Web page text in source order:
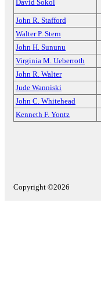
David Sokol
John R. Stafford
Walter P. Stern
John H. Sununu
Virginia M. Ueberroth
John R. Walter
Jude Wanniski
John C. Whitehead
Kenneth F. Yontz
Copyright ©2026